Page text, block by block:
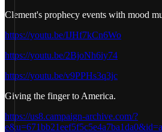
Clement's prophecy events with mood
https://youtu.be/IJHf7kCn6Wo
https://youtu.be/2BjoNh6iy74
https://youtu.be/v9PPHs3q3jc
Giving the finger to America.
https://us8.campaign-archive.com/?